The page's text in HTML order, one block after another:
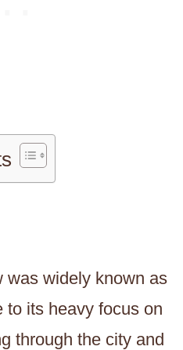
was widely known as
to its heavy focus on
through the city and